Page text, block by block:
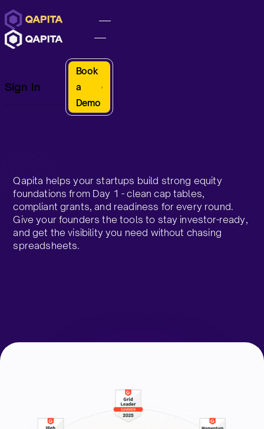
Sign In
Book
a
Demo
Qapita helps your startups build strong equity
foundations from Day 1 - clean cap tables,
compliant grants, and readiness for every round.
Give your founders the tools to stay investor-ready,
and get the visibility you need without chasing
spreadsheets.